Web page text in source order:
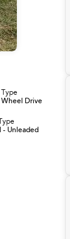
Wheel Drive
- Unleaded